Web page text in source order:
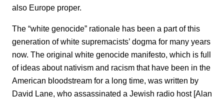
also Europe proper.
The “white genocide” rationale has been a part of this
generation of white supremacists’ dogma for many years
now. The original white genocide manifesto, which is full
of ideas about nativism and racism that have been in the
American bloodstream for a long time, was written by
David Lane, who assassinated a Jewish radio host [Alan